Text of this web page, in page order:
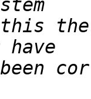
the